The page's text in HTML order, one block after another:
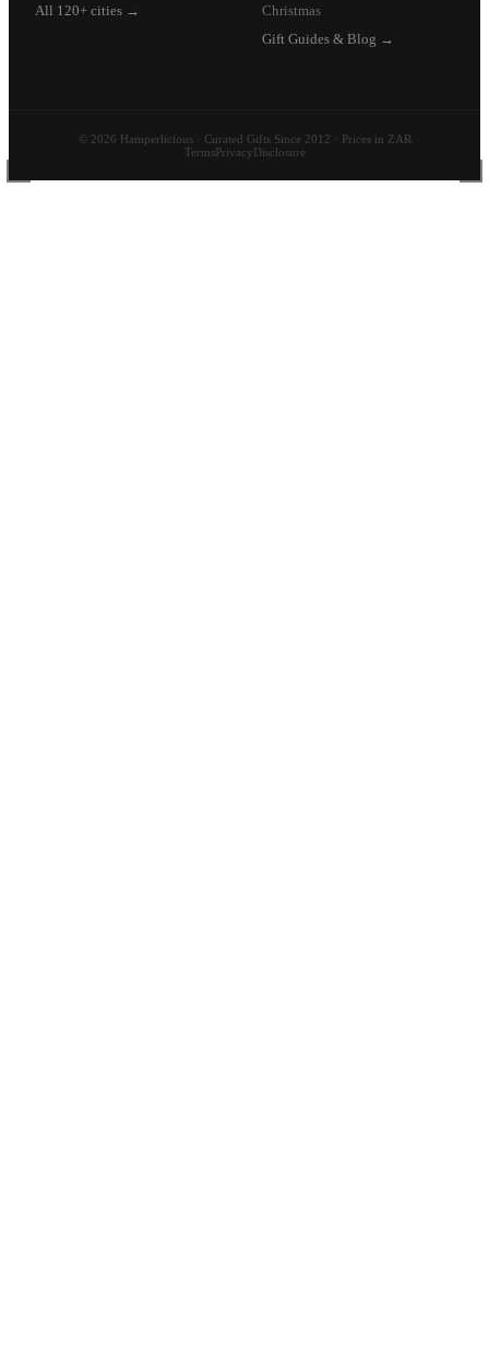
All 120+ cities →
Christmas
Gift Guides & Blog →
© 2026 Hamperlicious · Curated Gifts Since 2012 · Prices in ZAR
TermsPrivacyDisclosure